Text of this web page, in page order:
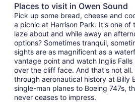
Places to visit in Owen Sound
Pick up some bread, cheese and
a picnic at Harrison Park. It's one of
laze about and while away an
options? Sometimes tranquil,
sights are as magnificent as a
vantage point and watch Inglis
over the cliff face. And that's not
through aeronautical history at Billy
single-man planes to Boeing 747s,
never ceases to impress.